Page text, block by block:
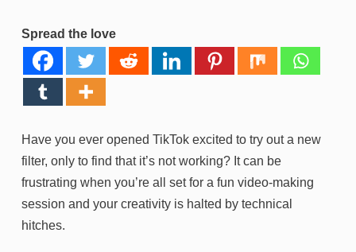
Spread the love
Have you ever opened TikTok excited to try out a new
filter, only to find that it’s not working? It can be
frustrating when you’re all set for a fun video-making
session and your creativity is halted by technical
hitches.